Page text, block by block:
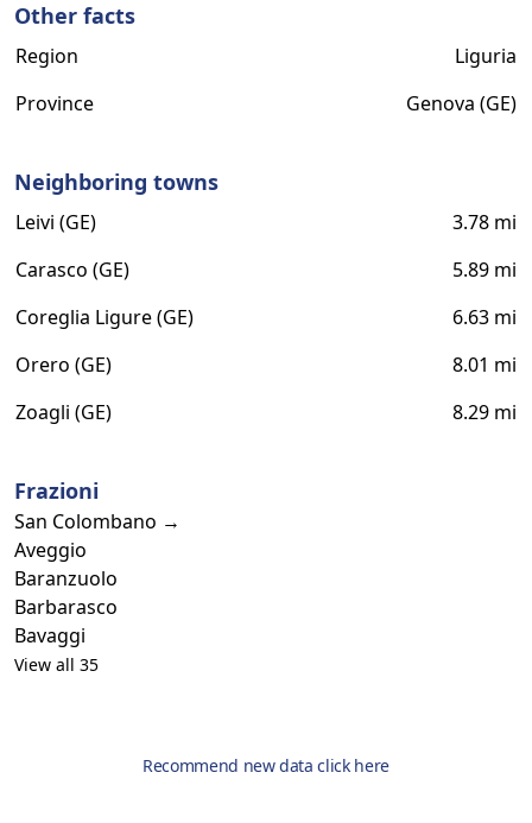
Other facts
Region
Liguria
Province
Genova (GE)
Neighboring towns
Leivi (GE)
3.78 mi
Carasco (GE)
5.89 mi
Coreglia Ligure (GE)
6.63 mi
Orero (GE)
8.01 mi
Zoagli (GE)
8.29 mi
Frazioni
San Colombano →
Aveggio
Baranzuolo
Barbarasco
Bavaggi
View all 35
Recommend new data click here